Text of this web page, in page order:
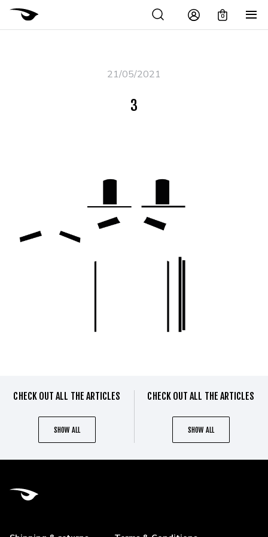
0
21/05/2021
3
CHECK OUT ALL THE ARTICLES
SHOW ALL
CHECK OUT ALL THE ARTICLES
SHOW ALL